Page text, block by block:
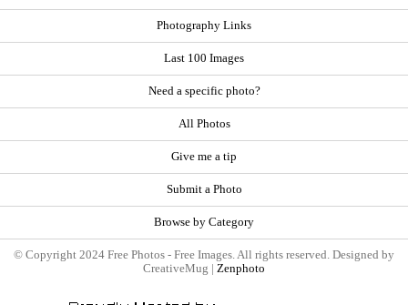
Photography Links
Last 100 Images
Need a specific photo?
All Photos
Give me a tip
Submit a Photo
Browse by Category
© Copyright 2024 Free Photos - Free Images. All rights reserved. Designed by
CreativeMug | Zenphoto